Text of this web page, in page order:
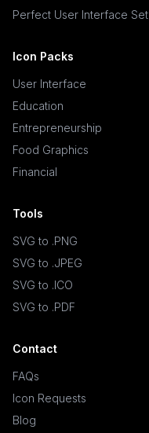
Perfect User Interface Set
Icon Packs
User Interface
Education
Entrepreneurship
Food Graphics
Financial
Tools
SVG to .PNG
SVG to .JPEG
SVG to .ICO
SVG to .PDF
Contact
FAQs
Icon Requests
Blog